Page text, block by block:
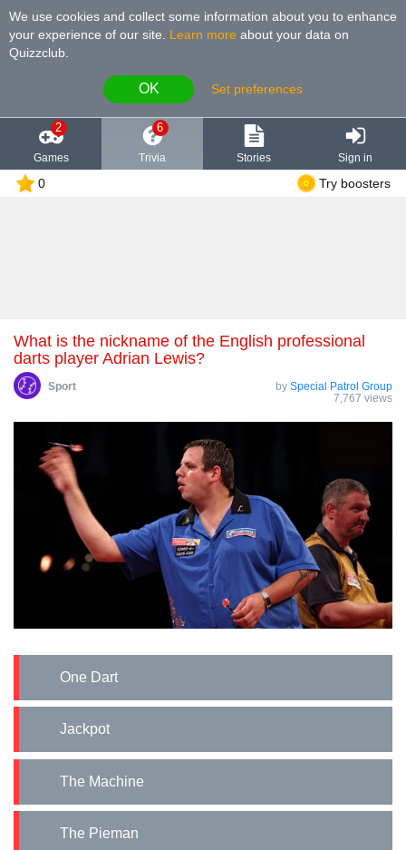
We use cookies and collect some information about you to enhance
your experience of our site
Learn more about your data on
Quizzclub.
OK Set preferences
2
Games
6
Trivia Stories Sign in
0 Try boosters
What is the nickname of the English professional
darts player Adrian Lewis?
Sport by Special Patrol Group
7,767 views
One Dart
Jackpot
The Machine
The Pieman